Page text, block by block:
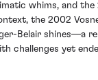
whims, and
the 2002
Belair shines—a
challenges yet